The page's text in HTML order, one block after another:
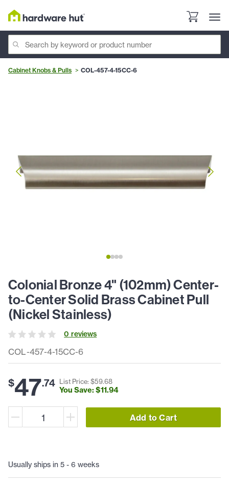
Cabinet Knobs & Pulls COL-457-4-15CC-6
COL-457-4-15CC-6
Colonial Bronze 4" (102mm) Center-
to-Center Solid Brass Cabinet Pull
(Nickel Stainless)
0 reviews
$47.74 List Price: $59.68
You Save: $11.94
Add to Cart
Usually ships in 5 - 6 weeks